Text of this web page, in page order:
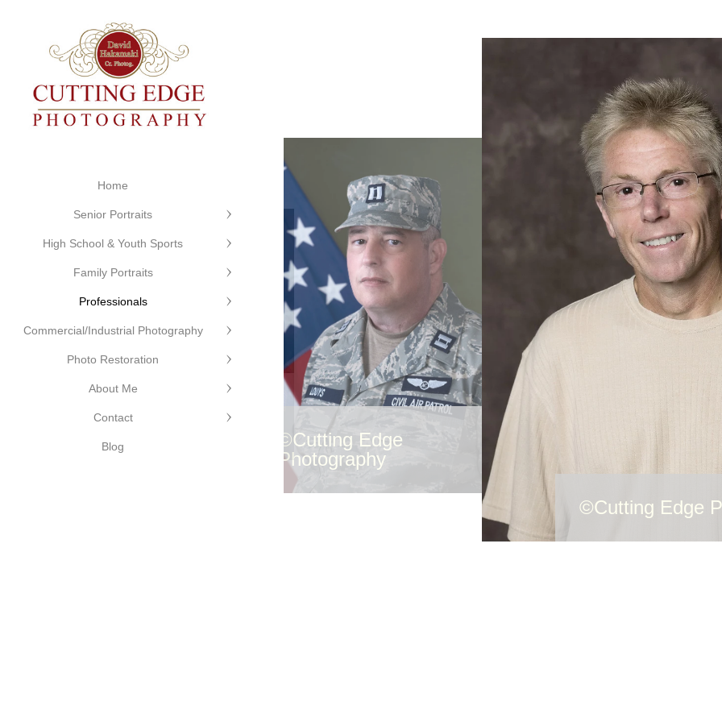
©Cutting Edge
©Cutting Edge
Photography
Photography
Home
Senior Portraits
High School & Youth Sports
Family Portraits
Professionals
Commercial/Industrial Photography
Photo Restoration
About Me
Contact
Blog